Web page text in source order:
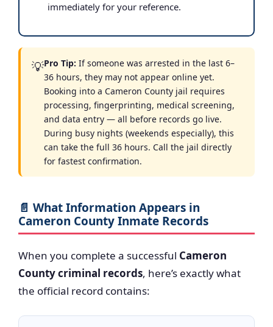
immediately for your reference.
💡Pro Tip: If someone was arrested in the last 6–
36 hours, they may not appear online yet.
Booking into a Cameron County jail requires
processing, fingerprinting, medical screening,
and data entry — all before records go live.
During busy nights (weekends especially), this
can take the full 36 hours. Call the jail directly
for fastest confirmation.
📄 What Information Appears in
Cameron County Inmate Records
When you complete a successful Cameron
County criminal records, here’s exactly what
the official record contains: